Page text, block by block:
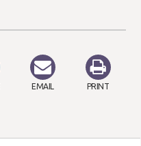
EMAIL PRINT